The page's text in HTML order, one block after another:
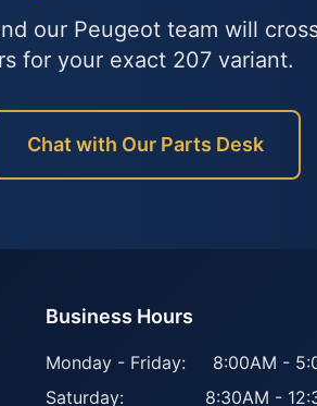
our Peugeot team will
for your exact 207 variant.
Chat with Our Parts Desk
Business Hours
Monday - Friday:
8:00AM -
Saturday:
8:30AM -